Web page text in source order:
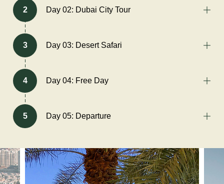
2 Day 02: Dubai City Tour
3 Day 03: Desert Safari
4 Day 04: Free Day
5 Day 05: Departure